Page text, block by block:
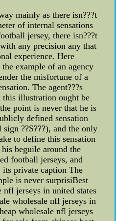
mainly as there isn???t
of internal sensations
jersey, there isn???t
any precision any that
experience. Here
example of an agency
the misfortune of a
The agent???s
this illustration ought be
point is never that he is
defined sensation
??S???), and the only
to define this sensation
beguile around the
football jerseys, and
private caption The
is never surprisiBest
nfl jerseys in united states
wholesale nfl jerseys in
wholesale nfl jerseys